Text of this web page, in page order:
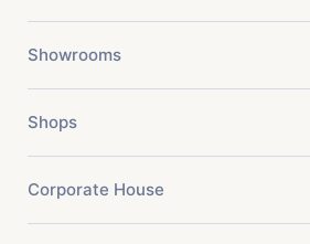
Showrooms
Shops
Corporate House